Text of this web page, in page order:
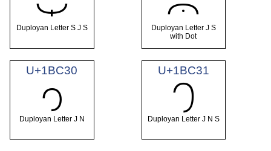
𛰮
Duployan Letter S J S
𛰯
Duployan Letter J S
with Dot
U+1BC30
𛰰
Duployan Letter J N
U+1BC31
𛰱
Duployan Letter J N S